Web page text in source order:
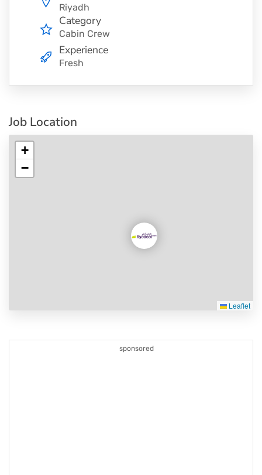
Riyadh
Category
Cabin Crew
Experience
Fresh
Job Location
+
−
Leaflet
sponsored